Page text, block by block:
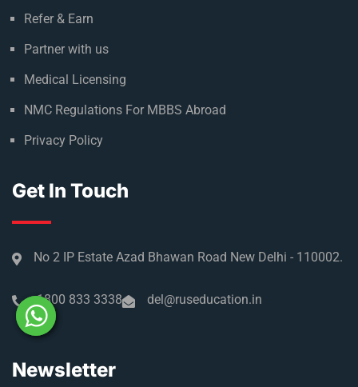
Refer & Earn
Partner with us
Medical Licensing
NMC Regulations For MBBS Abroad
Privacy Policy
Get In Touch
No 2 IP Estate Azad Bhawan Road New Delhi - 110002.
1800 833 3338 del@ruseducation.in
Newsletter